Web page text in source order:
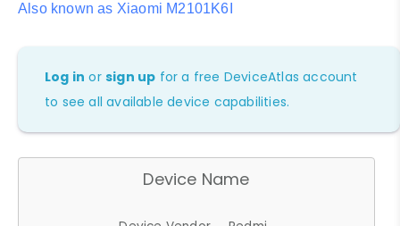
Also known as Xiaomi M2101K6I
Log in orsign up for a free DeviceAtlas account
to see all available device capabilities.
Device Name